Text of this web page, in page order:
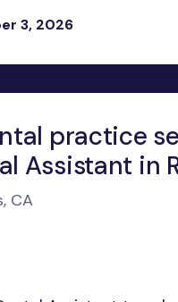
3, 2026
practice
Assistant in
CA